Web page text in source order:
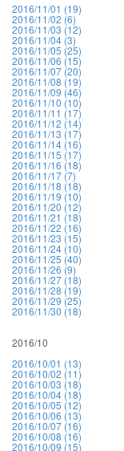
2016/11/01 (19)
2016/11/02 (6)
2016/11/03 (12)
2016/11/04 (3)
2016/11/05 (25)
2016/11/06 (15)
2016/11/07 (20)
2016/11/08 (19)
2016/11/09 (46)
2016/11/10 (10)
2016/11/11 (17)
2016/11/12 (14)
2016/11/13 (17)
2016/11/14 (16)
2016/11/15 (17)
2016/11/16 (18)
2016/11/17 (7)
2016/11/18 (18)
2016/11/19 (10)
2016/11/20 (12)
2016/11/21 (18)
2016/11/22 (16)
2016/11/23 (15)
2016/11/24 (10)
2016/11/25 (40)
2016/11/26 (9)
2016/11/27 (18)
2016/11/28 (19)
2016/11/29 (25)
2016/11/30 (18)
2016/10
2016/10/01 (13)
2016/10/02 (11)
2016/10/03 (18)
2016/10/04 (18)
2016/10/05 (12)
2016/10/06 (13)
2016/10/07 (16)
2016/10/08 (16)
2016/10/09 (15)